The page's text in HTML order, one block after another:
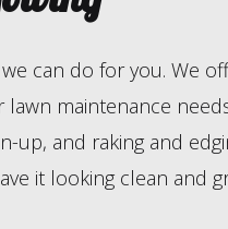
can do for you. We
maintenance
up, and raking and
it looking clean and